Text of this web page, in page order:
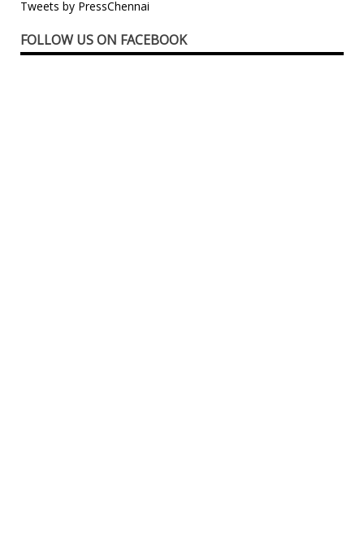
Tweets by PressChennai
FOLLOW US ON FACEBOOK